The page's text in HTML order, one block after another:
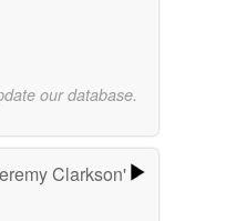
our database.
Clarkson'